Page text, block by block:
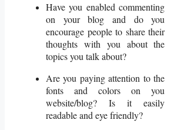
Have you enabled commenting
on your blog and do you
encourage people to share their
thoughts with you about the
topics you talk about?
Are you paying attention to the
fonts and colors on you
website/blog? Is it easily
readable and eye friendly?